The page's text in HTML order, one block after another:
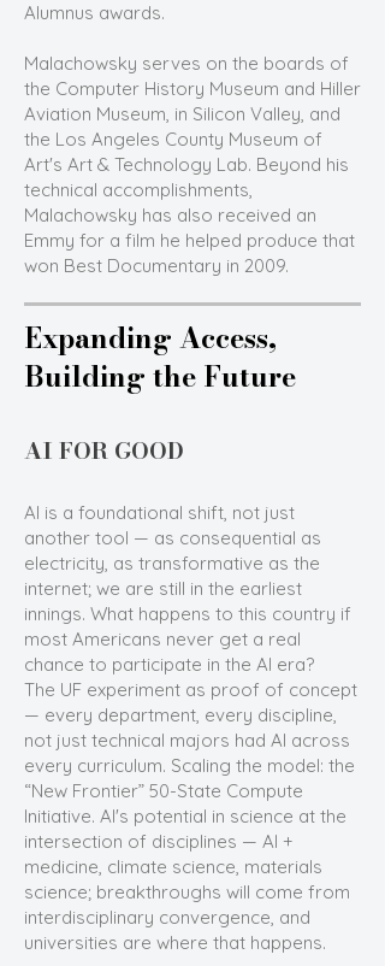
Alumnus awards.
Malachowsky serves on the boards of
the Computer History Museum and Hiller
Aviation Museum, in Silicon Valley, and
the Los Angeles County Museum of
Art's Art & Technology Lab. Beyond his
technical accomplishments,
Malachowsky has also received an
Emmy for a film he helped produce that
won Best Documentary in 2009.
Expanding Access,
Building the Future
AI FOR GOOD
AI is a foundational shift, not just
another tool — as consequential as
electricity, as transformative as the
internet; we are still in the earliest
innings. What happens to this country if
most Americans never get a real
chance to participate in the AI era?
The UF experiment as proof of concept
— every department, every discipline,
not just technical majors had AI across
every curriculum. Scaling the model: the
“New Frontier” 50-State Compute
Initiative. AI's potential in science at the
intersection of disciplines — AI +
medicine, climate science, materials
science; breakthroughs will come from
interdisciplinary convergence, and
universities are where that happens.